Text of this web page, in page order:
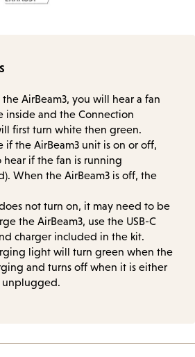
AirBeam3, you will hear a fan
inside and the Connection
first turn white then green.
if the AirBeam3 unit is on or off,
hear if the fan is running
When the AirBeam3 is off, the
not turn on, it may need to be
the AirBeam3, use the USB-C
charger included in the kit.
light will turn green when the
and turns off when it is either
unplugged.